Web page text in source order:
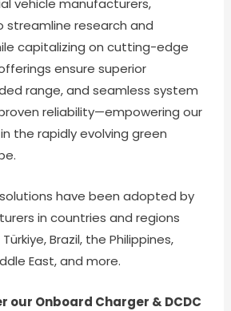
vehicle manufacturers,
streamline research and
capitalizing on cutting-edge
ensure superior
range, and seamless system
reliability—empowering our
the rapidly evolving green
solutions have been adopted by
in countries and regions
Brazil, the Philippines,
East, and more.
our Onboard Charger & DCDC